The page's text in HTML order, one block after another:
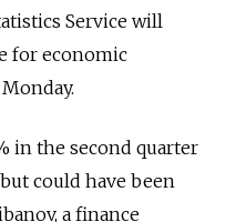
Service will
for economic
in the second quarter
could have been
a finance